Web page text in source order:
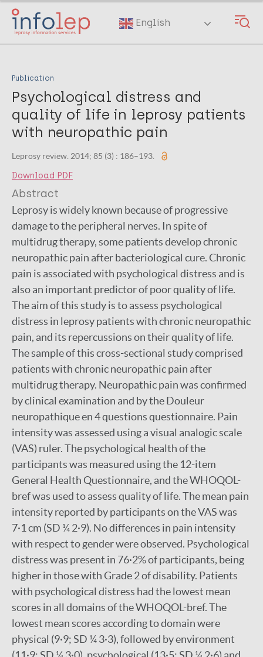
Skip
main
English
Publication
Psychological distress and
quality of life in leprosy patients
with neuropathic pain
Leprosy review. 2014; 85 (3) : 186–193.
Download PDF
Abstract
Leprosy is widely known because of progressive
damage to the peripheral nerves. In spite of
multidrug therapy, some patients develop chronic
neuropathic pain after bacteriological cure. Chronic
pain is associated with psychological distress and is
also an important predictor of poor quality of life.
The aim of this study is to assess psychological
distress in leprosy patients with chronic neuropathic
pain, and its repercussions on their quality of life.
The sample of this cross-sectional study comprised
patients with chronic neuropathic pain after
multidrug therapy. Neuropathic pain was confirmed
by clinical examination and by the Douleur
neuropathique en 4 questions questionnaire. Pain
intensity was assessed using a visual analogic scale
(VAS) ruler. The psychological health of the
participants was measured using the 12-item
General Health Questionnaire, and the WHOQOL-
bref was used to assess quality of life. The mean pain
intensity reported by participants on the VAS was
7·1 cm (SD ¼ 2·9). No differences in pain intensity
with respect to gender were observed. Psychological
distress was present in 76·2% of participants, being
higher in those with Grade 2 of disability. Patients
with psychological distress had the lowest mean
scores in all domains of the WHOQOL-bref. The
lowest mean scores according to domain were
physical (9·9; SD ¼ 3·3), followed by environment